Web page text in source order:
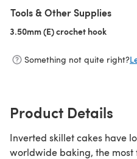
Tools & Other Supplies
3.50mm (E) crochet hook
Something not quite right?
Product Details
Inverted skillet cakes have
worldwide baking, the